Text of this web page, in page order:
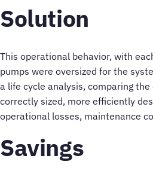
Solution
This operational behavior, with
pumps were oversized for the
a life cycle analysis, comparing
correctly sized, more efficiently
operational losses, maintenance
Savings